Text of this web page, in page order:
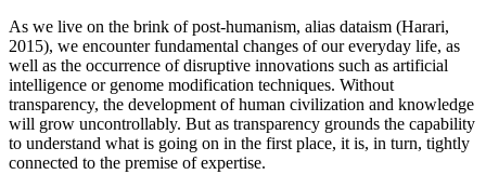
As we live on the brink of post-humanism, alias dataism (Harari,
2015), we encounter fundamental changes of our everyday life, as
well as the occurrence of disruptive innovations such as artificial
intelligence or genome modification techniques. Without
transparency, the development of human civilization and knowledge
will grow uncontrollably. But as transparency grounds the capability
to understand what is going on in the first place, it is, in turn, tightly
connected to the premise of expertise.